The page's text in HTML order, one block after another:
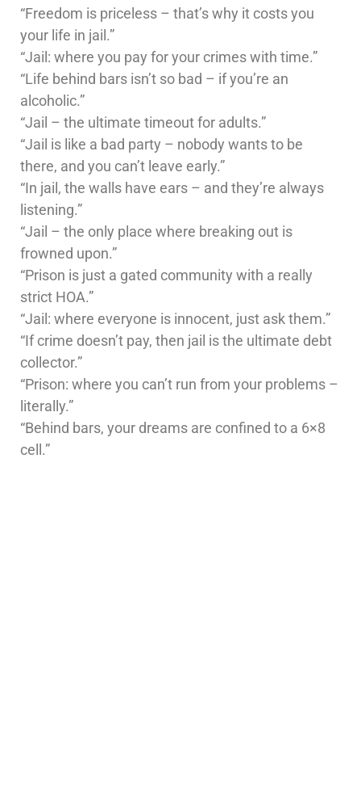
“Freedom is priceless – that’s why it costs you
your life in jail.”
“Jail: where you pay for your crimes with time.”
“Life behind bars isn’t so bad – if you’re an
alcoholic.”
“Jail – the ultimate timeout for adults.”
“Jail is like a bad party – nobody wants to be
there, and you can’t leave early.”
“In jail, the walls have ears – and they’re always
listening.”
“Jail – the only place where breaking out is
frowned upon.”
“Prison is just a gated community with a really
strict HOA.”
“Jail: where everyone is innocent, just ask them.”
“If crime doesn’t pay, then jail is the ultimate debt
collector.”
“Prison: where you can’t run from your problems –
literally.”
“Behind bars, your dreams are confined to a 6×8
cell.”